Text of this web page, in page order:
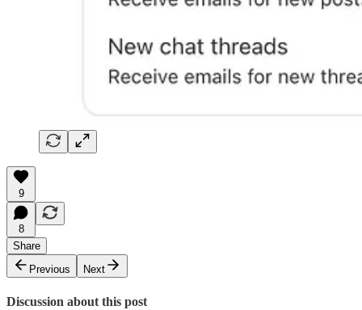
9
8
Share
Previous
Next
Discussion about this post